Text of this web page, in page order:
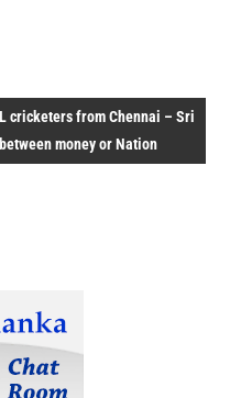
cricketers from Chennai – Sri
money or Nation